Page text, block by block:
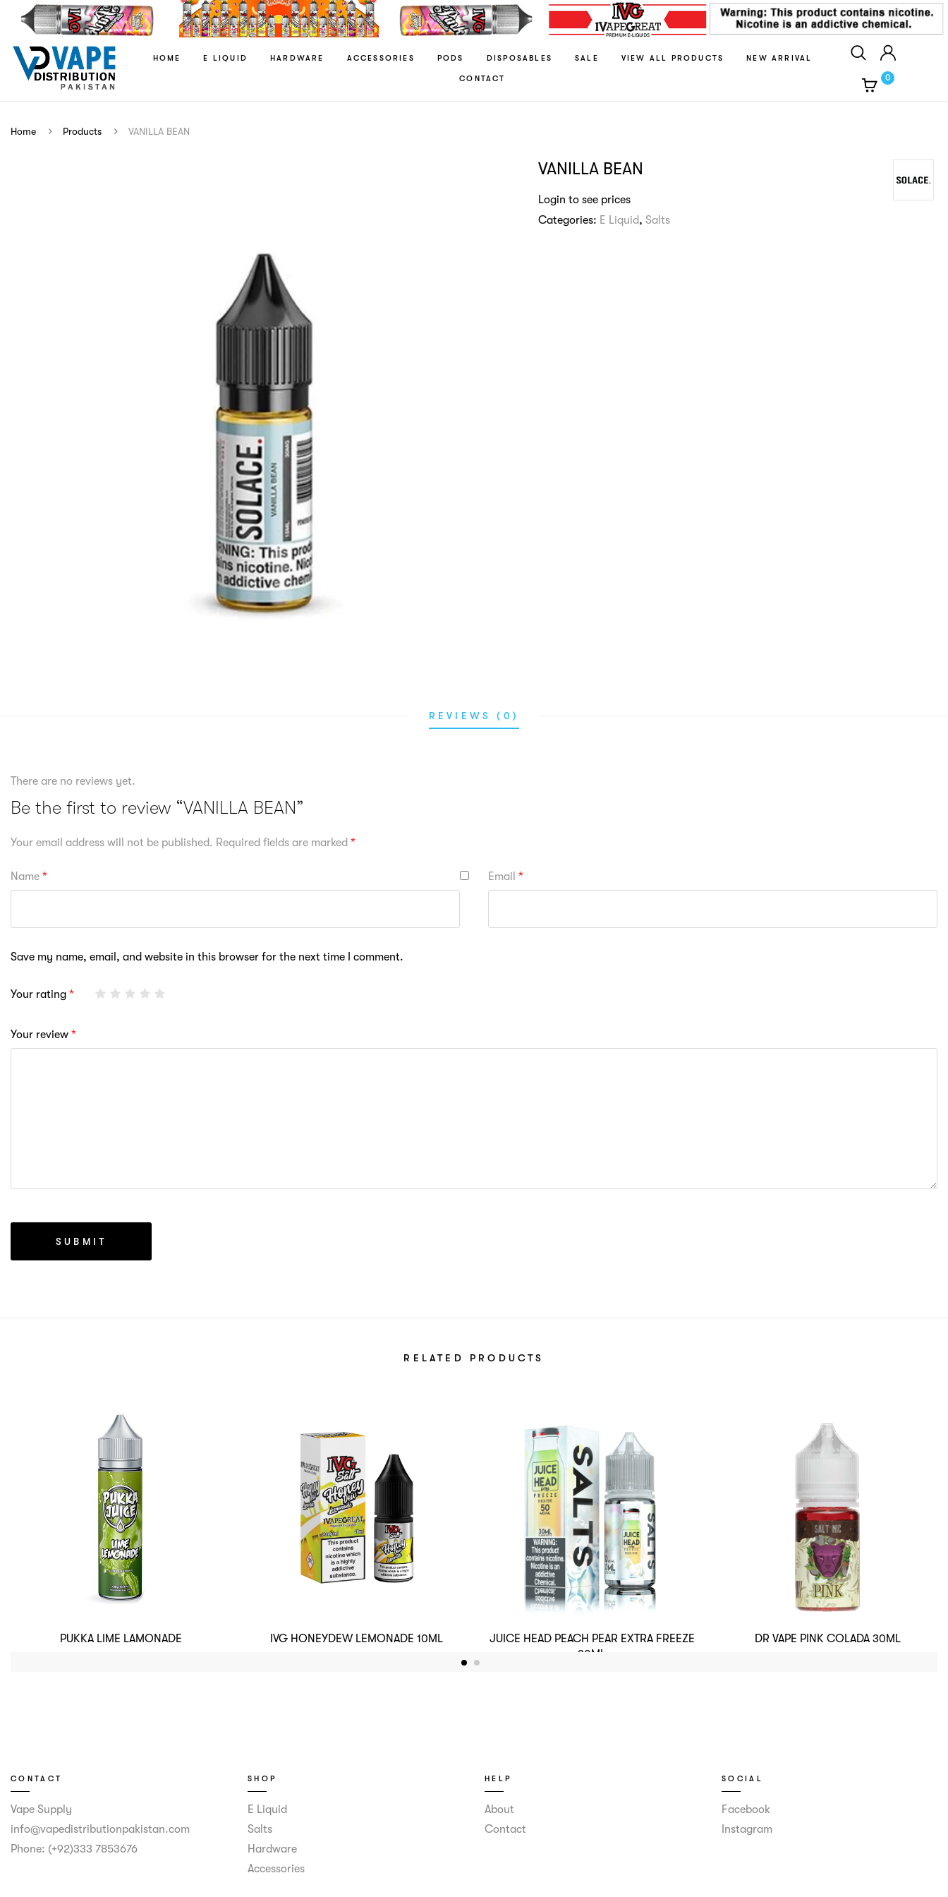
HOME E LIQUID HARDWARE ACCESSORIES PODS DISPOSABLES SALE VIEW ALL PRODUCTS NEW ARRIVAL
CONTACT 0
Home Products VANILLA BEAN
VANILLA BEAN
Login to see prices
Categories: E Liquid, Salts
REVIEWS (0)
There are no reviews yet.
Be the first to review “VANILLA BEAN”
Your email address will not be published. Required fields are marked *
Name * Email *
Save my name, email, and website in this browser for the next time I comment.
Your rating *
Your review *
RELATED PRODUCTS
PUKKA LIME LAMONADE IVG HONEYDEW LEMONADE 10ML
JUICE HEAD PEACH PEAR EXTRA FREEZE
30ML
DR VAPE PINK COLADA 30ML
CONTACT
Vape Supply
info@vapedistributionpakistan.com
Phone: (+92)333 7853676
SHOP
E Liquid
Salts
Hardware
Accessories
HELP
About
Contact
SOCIAL
Facebook
Instagram